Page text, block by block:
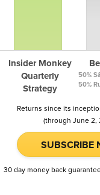
Insider Monkey
Quarterly
Strategy
50%
50%
Returns since its
(through June 2,
SUBSCRIBE
30 day money back